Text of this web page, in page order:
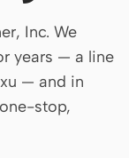
Inc. We
years — a line
— and in
stop,